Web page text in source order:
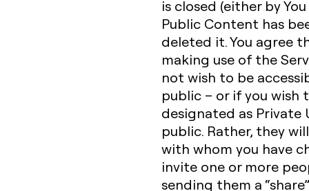
is closed (either by
Public Content has
deleted it. You agree
making use of the
not wish to be
public – or if you wish
designated as
public. Rather, they
with whom you have
invite one or more
sending them a